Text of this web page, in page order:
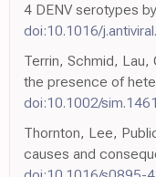
4 DENV serotypes
doi:10.1016/
Terrin, Schmid, Lau,
the presence of
doi:10.1002/sim.1461
Thornton, Lee,
causes and